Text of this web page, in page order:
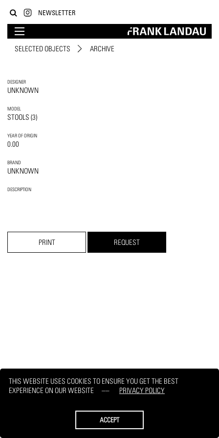
THIS WEBSITE USES COOKIES TO ENSURE YOU GET THE BEST
EXPERIENCE ON OUR WEBSITE
PRIVACY POLICY
ACCEPT
NEWSLETTER
SELECTED OBJECTS ARCHIVE
DESIGNER
UNKNOWN
MODEL
STOOLS (3)
YEAR OF ORIGIN
0.00
BRAND
UNKNOWN
DESCRIPTION
PRINT REQUEST